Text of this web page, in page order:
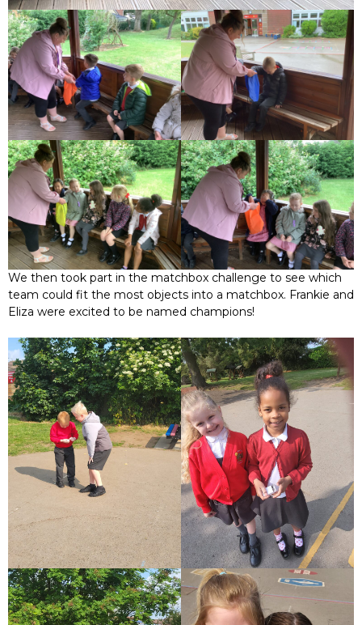
We then took part in the matchbox challenge to see which
team could fit the most objects into a matchbox. Frankie and
Eliza were excited to be named champions!